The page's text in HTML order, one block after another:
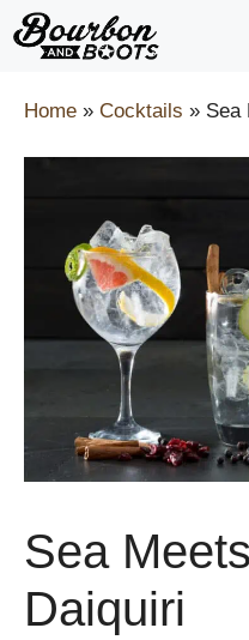
Skip
to
Home » Cocktails » Sea
Sea
Daiquiri